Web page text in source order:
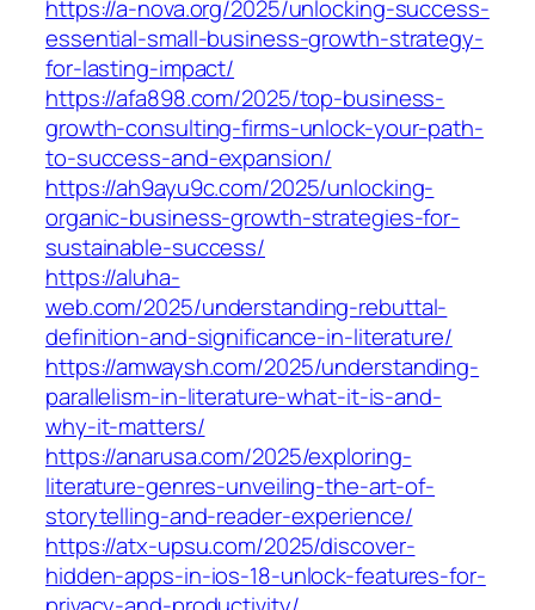
https://a-nova.org/2025/unlocking-success-
essential-small-business-growth-strategy-
for-lasting-impact/
https://afa898.com/2025/top-business-
growth-consulting-firms-unlock-your-path-
to-success-and-expansion/
https://ah9ayu9c.com/2025/unlocking-
organic-business-growth-strategies-for-
sustainable-success/
https://aluha-
web.com/2025/understanding-rebuttal-
definition-and-significance-in-literature/
https://amwaysh.com/2025/understanding-
parallelism-in-literature-what-it-is-and-
why-it-matters/
https://anarusa.com/2025/exploring-
literature-genres-unveiling-the-art-of-
storytelling-and-reader-experience/
https://atx-upsu.com/2025/discover-
hidden-apps-in-ios-18-unlock-features-for-